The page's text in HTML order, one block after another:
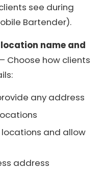
see during
Bartender).
name and
Choose how clients
any address
and allow
address